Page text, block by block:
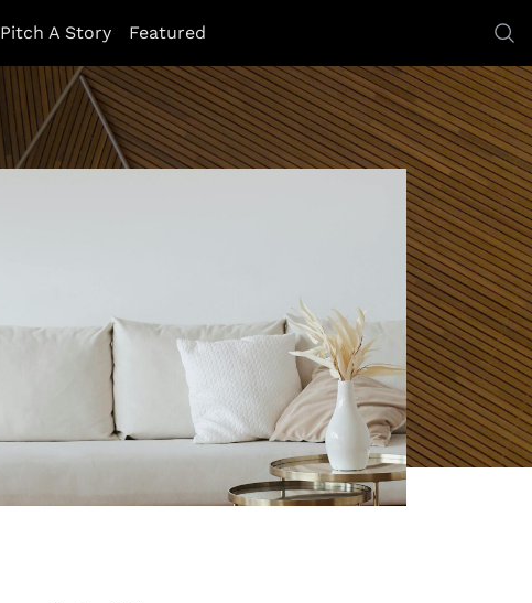
Pitch A Story Featured